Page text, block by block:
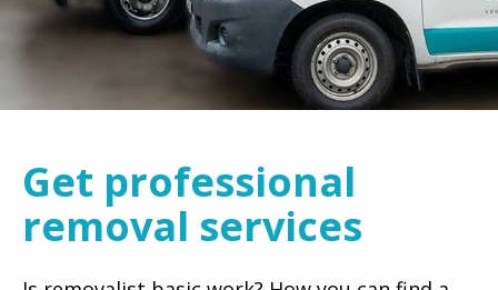
Get professional
removal services